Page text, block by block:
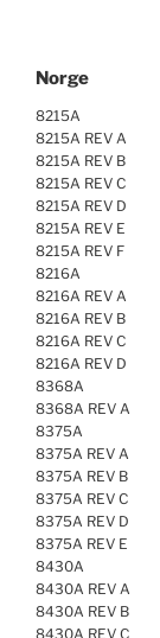
Norge
8215A
8215A REV A
8215A REV B
8215A REV C
8215A REV D
8215A REV E
8215A REV F
8216A
8216A REV A
8216A REV B
8216A REV C
8216A REV D
8368A
8368A REV A
8375A
8375A REV A
8375A REV B
8375A REV C
8375A REV D
8375A REV E
8430A
8430A REV A
8430A REV B
8430A REV C